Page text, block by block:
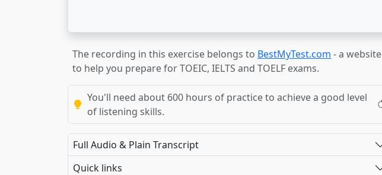
The recording in this exercise belongs to BestMyTest.com - a website
to help you prepare for TOEIC, IELTS and TOELF exams.
You'll need about 600 hours of practice to achieve a good level
of listening skills.
Full Audio & Plain Transcript
Quick links